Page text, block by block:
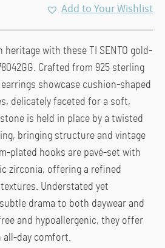
Add to Your Wishlist
with these TI SENTO gold-
Crafted from 925 sterling
showcase cushion-shaped
delicately faceted for a soft,
is held in place by a twisted
bringing structure and vintage
plated hooks are pavé-set with
zirconia, offering a refined
Understated yet
drama to both daywear and
and hypoallergenic, they offer
all-day comfort.